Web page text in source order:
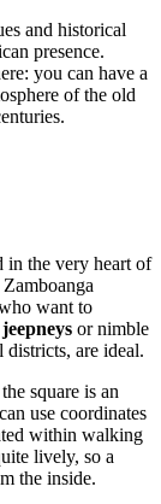
and historical
presence.
you can have a
of the old
in the very heart of
want to
jeepneys or nimble
are ideal.
square is an
use coordinates
within walking
lively, so a
the inside.